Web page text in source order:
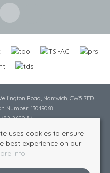
Road, Nantwich, CW5 7ED
Number: 13049068
2620 54
All rights reserved
Procedure Lettings
Agent Certificate
uses cookies to ensure
best experience on our
info